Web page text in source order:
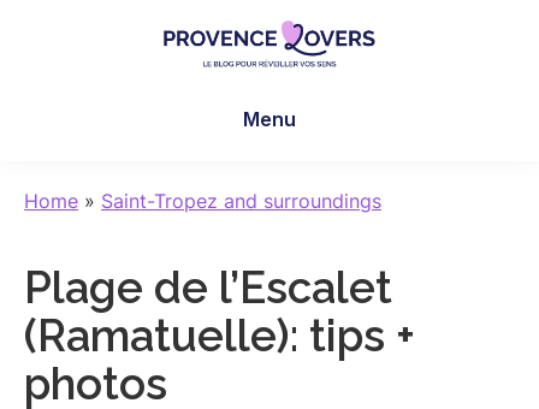
senses
-
Le
blog
de
Menu
Home » Saint-Tropez and surroundings
Plage de l’Escalet
(Ramatuelle): tips +
photos